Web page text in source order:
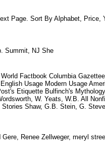
Page. Sort By Alphabet, Price,
Summit, NJ She
Factbook Columbia
Usage Modern Usage
Etiquette Bulfinch's
W. Yeats, W.B. All
Shaw, G.B. Stein, G.
Renee Zellweger, meryl